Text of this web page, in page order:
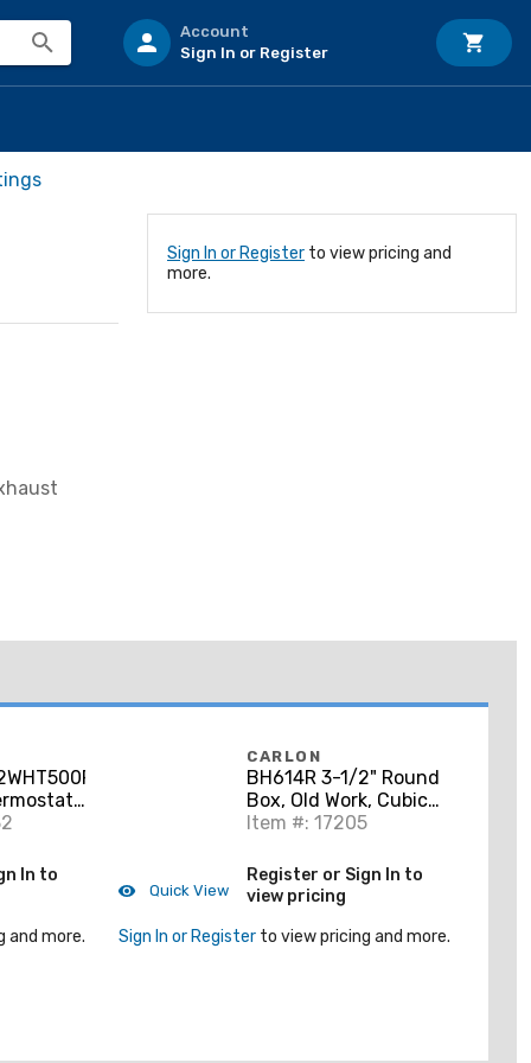
Account
Sign In or Register
Sign In or Register to view pricing and
more.
White
In to
and more.
Quick View
CARLON
BH614R 3-1/2" Round
Box, Old Work, Cubic
Inches 14.5" Non-
Item #: 17205
Register or Sign In to
view pricing
Sign In or Register to view pricing and more.